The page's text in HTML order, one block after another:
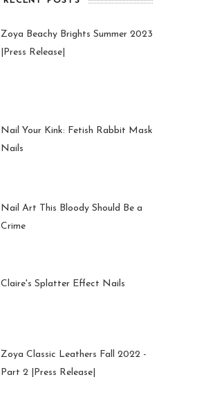
Zoya Beachy Brights Summer 2023
|Press Release|
Nail Your Kink: Fetish Rabbit Mask
Nails
Nail Art This Bloody Should Be a
Crime
Claire's Splatter Effect Nails
Zoya Classic Leathers Fall 2022 -
Part 2 |Press Release|